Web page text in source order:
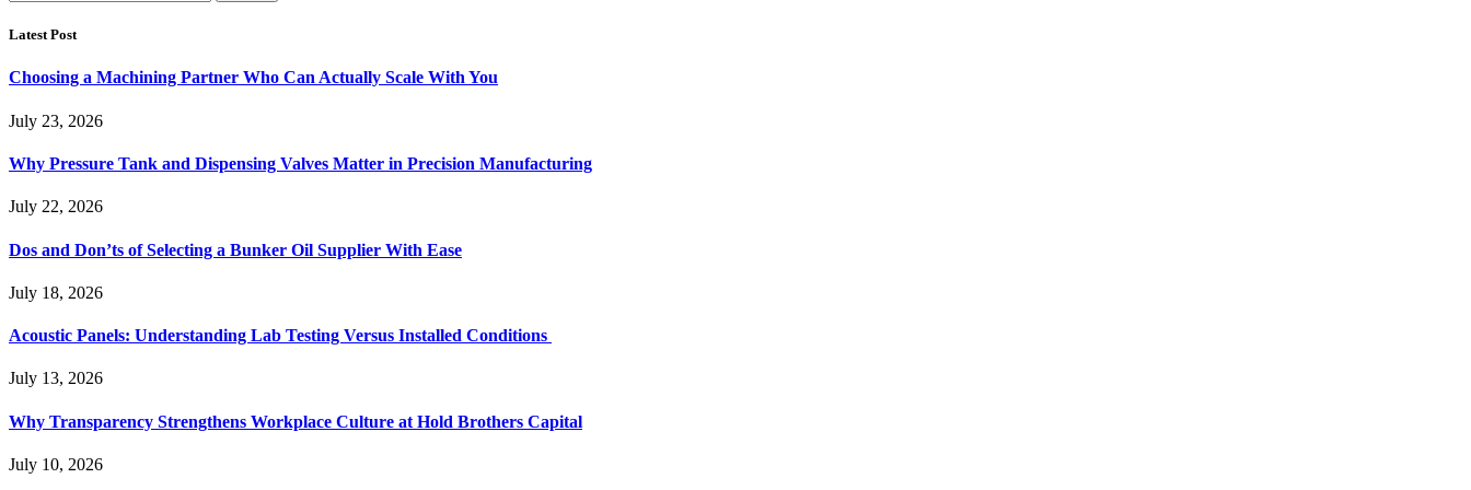
for:
Latest Post
Choosing a Machining Partner Who Can Actually Scale With You
July 23, 2026
Why Pressure Tank and Dispensing Valves Matter in Precision Manufacturing
July 22, 2026
Dos and Don’ts of Selecting a Bunker Oil Supplier With Ease
July 18, 2026
Acoustic Panels: Understanding Lab Testing Versus Installed Conditions
July 13, 2026
Why Transparency Strengthens Workplace Culture at Hold Brothers Capital
July 10, 2026